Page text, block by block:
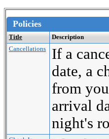
Policies
Title
Description
Cancellations
If a
date, a
from
arrival
night's